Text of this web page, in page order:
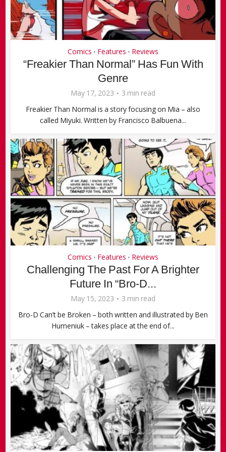
Comics • Features • Reviews
“Freakier Than Normal” Has Fun With
Genre
May 17, 2023
3 min read
Freakier Than Normal is a story focusing on Mia – also
called Miyuki. Written by Francisco Balbuena...
Comics • Features • Reviews
Challenging The Past For A Brighter
Future In “Bro-D...
May 15, 2023
3 min read
Bro-D Can’t be Broken – both written and illustrated by Ben
Humeniuk – takes place at the end of...